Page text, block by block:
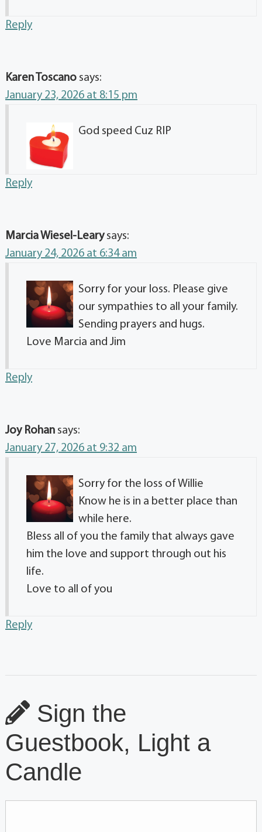
Reply
Karen Toscano says:
January 23, 2026 at 8:15 pm
God speed Cuz RIP
Reply
Marcia Wiesel-Leary says:
January 24, 2026 at 6:34 am
Sorry for your loss. Please give
our sympathies to all your family.
Sending prayers and hugs.
Love Marcia and Jim
Reply
Joy Rohan says:
January 27, 2026 at 9:32 am
Sorry for the loss of Willie
Know he is in a better place than
while here.
Bless all of you the family that always gave
him the love and support through out his
life.
Love to all of you
Reply
Sign the
Guestbook, Light a
Candle